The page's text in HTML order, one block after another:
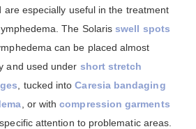
are especially useful in the treatment
The Solarisswell spots
can be placed almost
and used under short stretch
, tucked intoCaresia bandaging
, or withcompression garments
attention to problematic areas.